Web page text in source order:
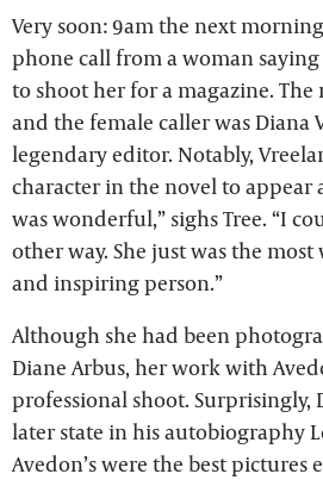
Very soon: 9am the next
phone call from a woman
to shoot her for a magazine. The
and the female caller was Diana
legendary editor. Notably,
character in the novel to appear
was wonderful,” sighs Tree. “I
other way. She just was the
and inspiring person.”
Although she had been
Diane Arbus, her work with
professional shoot. Surprisingly,
later state in his autobiography
Avedon’s were the best pictures